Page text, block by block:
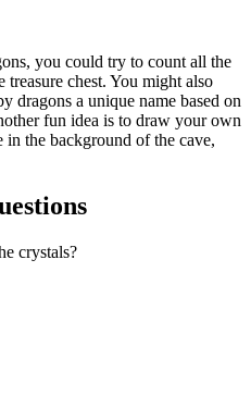
you could try to count all the
chest. You might also
dragons a unique name based on
fun idea is to draw your own
in the background of the cave,
crystals?